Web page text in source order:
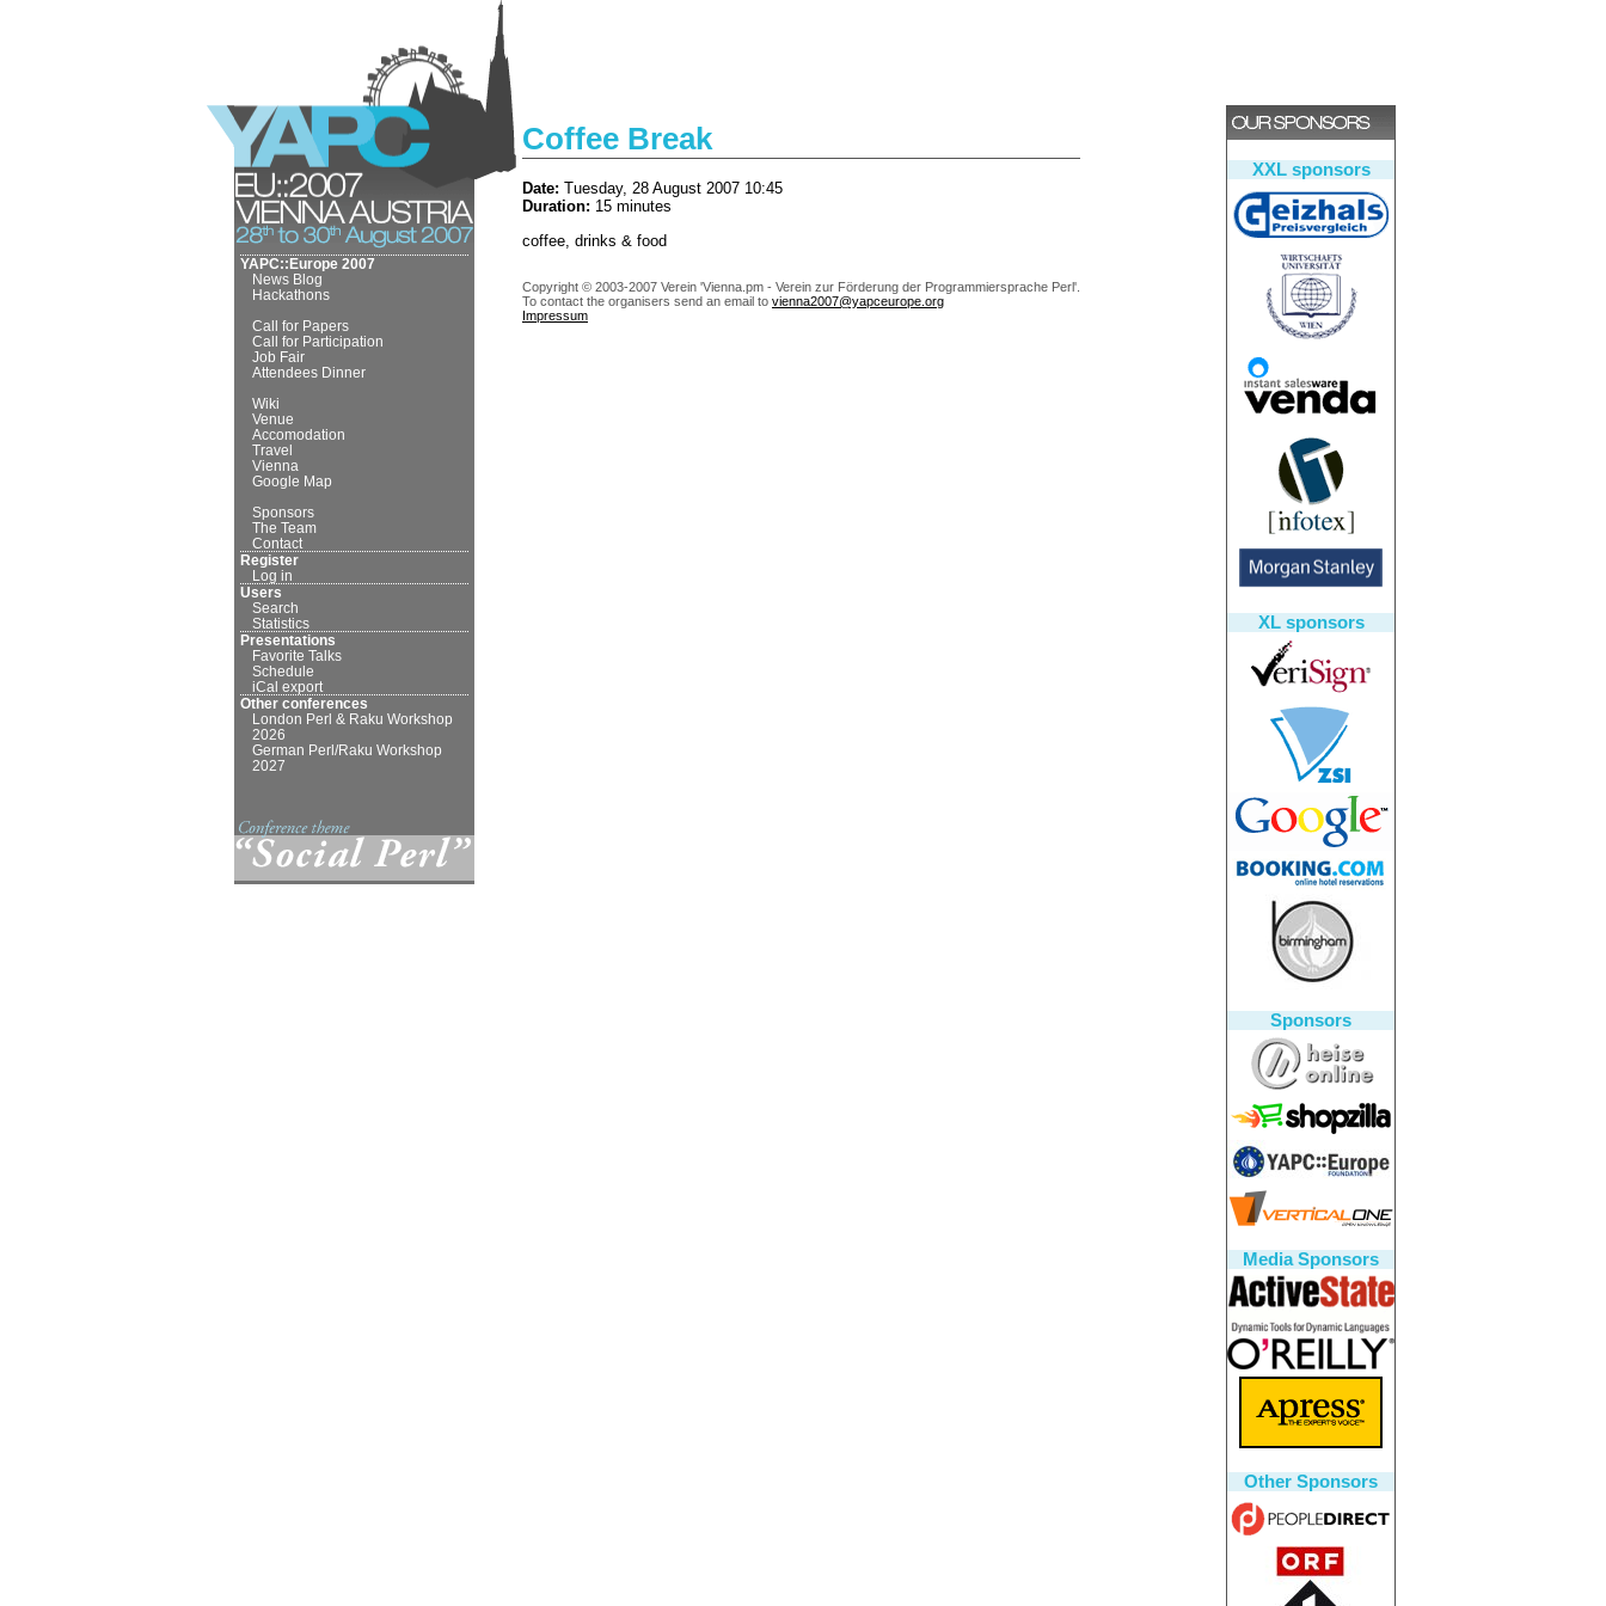
YAPC::Europe 2007
News Blog
Hackathons
Call for Papers
Call for Participation
Job Fair
Attendees Dinner
Wiki
Venue
Accomodation
Travel
Vienna
Google Map
Sponsors
The Team
Contact
Register
Log in
Users
Search
Statistics
Presentations
Favorite Talks
Schedule
iCal export
Other conferences
London Perl & Raku Workshop
2026
German Perl/Raku Workshop
2027
XXL sponsors
XL sponsors
Sponsors
Media Sponsors
Other Sponsors
Coffee Break
Date: Tuesday, 28 August 2007 10:45
Duration: 15 minutes
coffee, drinks & food
Copyright © 2003-2007 Verein 'Vienna.pm - Verein zur Förderung der Programmiersprache Perl'.
To contact the organisers send an email to vienna2007@yapceurope.org
Impressum